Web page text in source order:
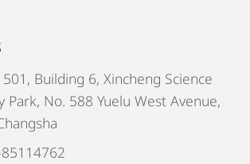
Building 6, Xincheng Science
Park, No. 588 Yuelu West Avenue,